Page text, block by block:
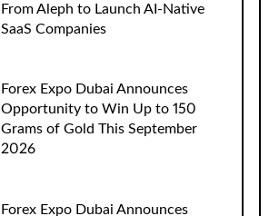
From Aleph to Launch AI-Native
SaaS Companies
Forex Expo Dubai Announces
Opportunity to Win Up to 150
Grams of Gold This September
2026
Forex Expo Dubai Announces